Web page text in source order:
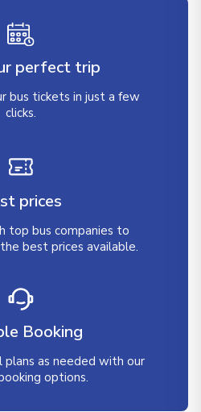
perfect trip
bus tickets in just a few
clicks.
prices
top bus companies to
best prices available.
Booking
plans as needed with our
options.